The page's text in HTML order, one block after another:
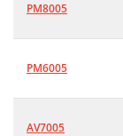
PM8005
PM6005
AV7005